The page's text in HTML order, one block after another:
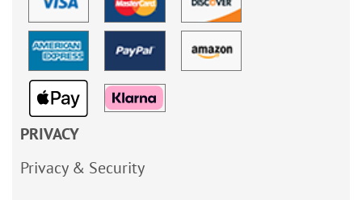
PRIVACY
Privacy & Security